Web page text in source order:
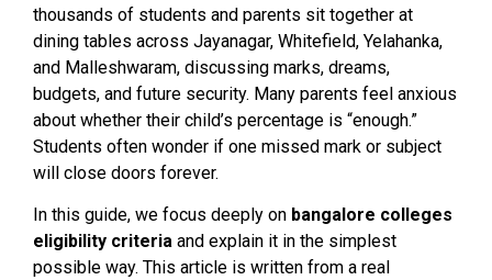
thousands of students and parents sit together at
dining tables across Jayanagar, Whitefield, Yelahanka,
and Malleshwaram, discussing marks, dreams,
budgets, and future security. Many parents feel anxious
about whether their child’s percentage is “enough.”
Students often wonder if one missed mark or subject
will close doors forever.
In this guide, we focus deeply on bangalore colleges
eligibility criteria and explain it in the simplest
possible way. This article is written from a real